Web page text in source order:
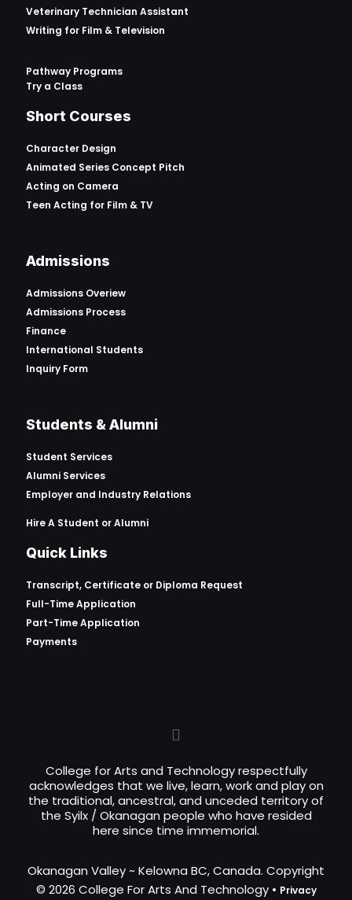
Veterinary Technician Assistant
Writing for Film & Television
Pathway Programs
Try a Class
Short Courses
Character Design
Animated Series Concept Pitch
Acting on Camera
Teen Acting for Film & TV
Admissions
Admissions Overiew
Admissions Process
Finance
International Students
Inquiry Form
Students & Alumni
Student Services
Alumni Services
Employer and Industry Relations
Hire A Student or Alumni
Quick Links
Transcript, Certificate or Diploma Request
Full-Time Application
Part-Time Application
Payments
College for Arts and Technology respectfully
acknowledges that we live, learn, work and play on
the traditional, ancestral, and unceded territory of
the Syilx / Okanagan people who have resided
here since time immemorial.
Okanagan Valley ~ Kelowna BC, Canada. Copyright
© 2026 College For Arts And Technology • Privacy